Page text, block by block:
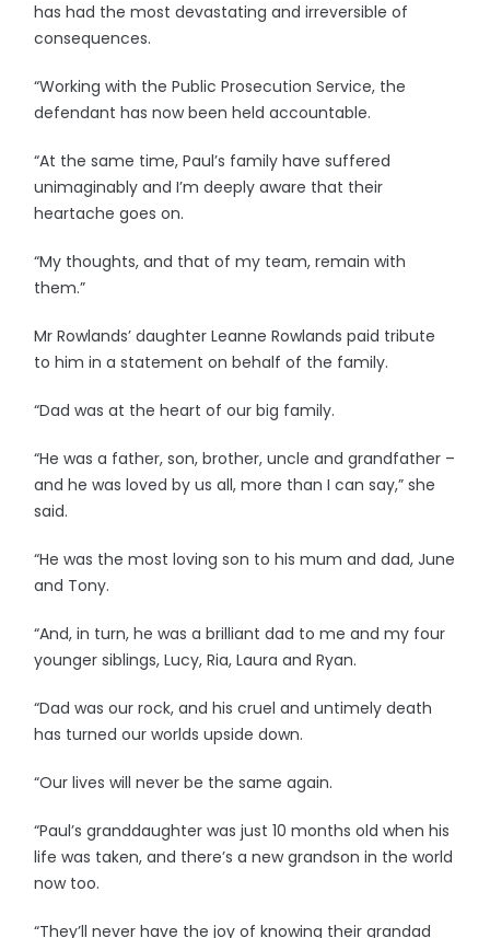
has had the most devastating and irreversible of
consequences.
“Working with the Public Prosecution Service, the
defendant has now been held accountable.
“At the same time, Paul’s family have suffered
unimaginably and I’m deeply aware that their
heartache goes on.
“My thoughts, and that of my team, remain with
them.”
Mr Rowlands’ daughter Leanne Rowlands paid tribute
to him in a statement on behalf of the family.
“Dad was at the heart of our big family.
“He was a father, son, brother, uncle and grandfather –
and he was loved by us all, more than I can say,” she
said.
“He was the most loving son to his mum and dad, June
and Tony.
“And, in turn, he was a brilliant dad to me and my four
younger siblings, Lucy, Ria, Laura and Ryan.
“Dad was our rock, and his cruel and untimely death
has turned our worlds upside down.
“Our lives will never be the same again.
“Paul’s granddaughter was just 10 months old when his
life was taken, and there’s a new grandson in the world
now too.
“They’ll never have the joy of knowing their grandad